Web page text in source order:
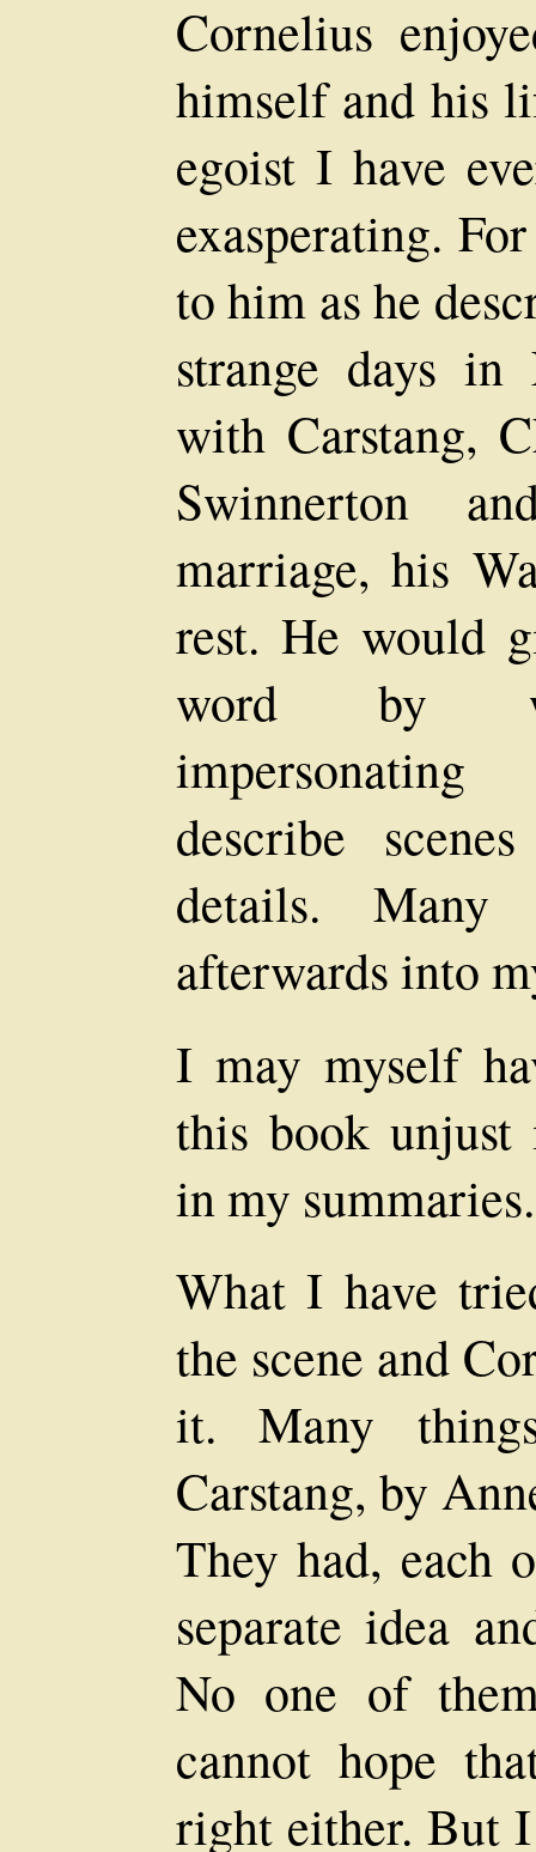
Cornelius
himself and his
egoist I have
exasperating.
to him as he
strange days in
with Carstang,
Swinnerton
marriage, his
rest. He would
word by
describe
details.
afterwards into
I may myself
this book unjust
in my summaries.
What I have
the scene and
it. Many
Carstang, by
They had, each
separate idea
No one of
cannot hope
right either. But